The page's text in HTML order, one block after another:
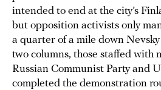
intended to end at the city’s
but opposition activists only
a quarter of a mile down
two columns, those staffed with
Russian Communist Party and
completed the demonstration